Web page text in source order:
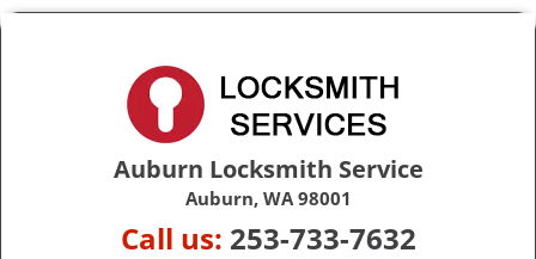
Auburn Locksmith Service
Auburn, WA 98001
Call us: 253-733-7632